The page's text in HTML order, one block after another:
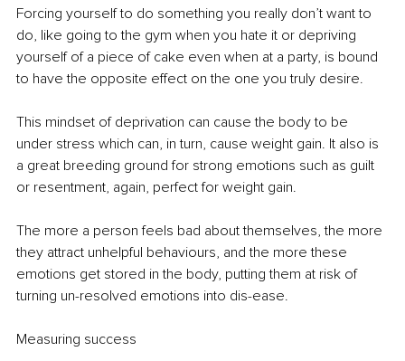
Forcing yourself to do something you really don’t want to
do, like going to the gym when you hate it or depriving
yourself of a piece of cake even when at a party, is bound
to have the opposite effect on the one you truly desire.
This mindset of deprivation can cause the body to be
under stress which can, in turn, cause weight gain. It also is
a great breeding ground for strong emotions such as guilt
or resentment, again, perfect for weight gain.
The more a person feels bad about themselves, the more
they attract unhelpful behaviours, and the more these
emotions get stored in the body, putting them at risk of
turning un-resolved emotions into dis-ease.
Measuring success